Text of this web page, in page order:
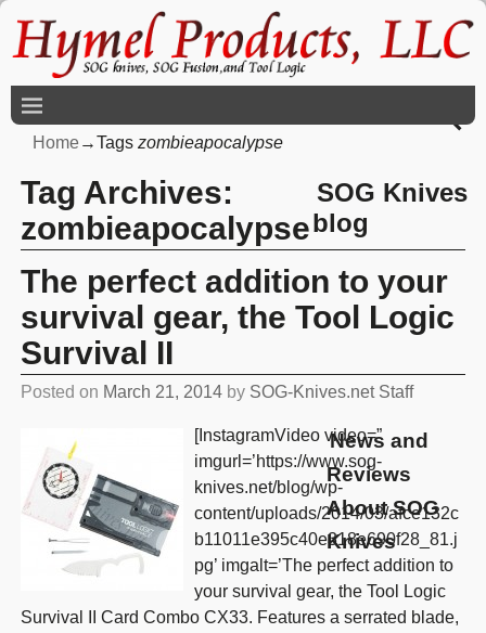
SOG Knives
blog
News and
Reviews
About SOG
Knives
Home→Tags zombieapocalypse
Tag Archives:
zombieapocalypse
The perfect addition to your
survival gear, the Tool Logic
Survival II
Posted on March 21, 2014 by SOG-Knives.net Staff
[InstagramVideo video=”
imgurl=’https://www.sog-
knives.net/blog/wp-
content/uploads/2014/03/afce132c
b11011e395c40e318e690f28_81.j
pg’ imgalt=’The perfect addition to
your survival gear, the Tool Logic
Survival II Card Combo CX33. Features a serrated blade,